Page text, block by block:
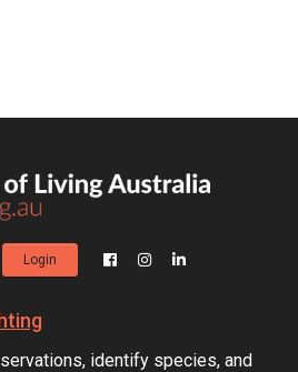
Login
identify species, and